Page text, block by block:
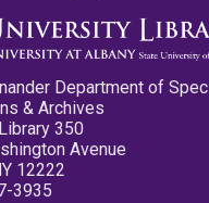
Department of
& Archives
350
Avenue
12222
3935